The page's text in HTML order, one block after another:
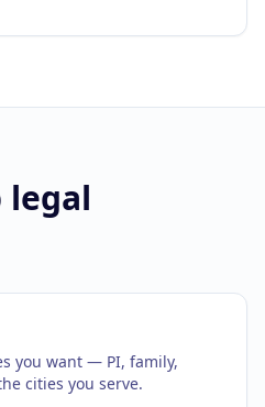
legal
you want — PI, family,
cities you serve.